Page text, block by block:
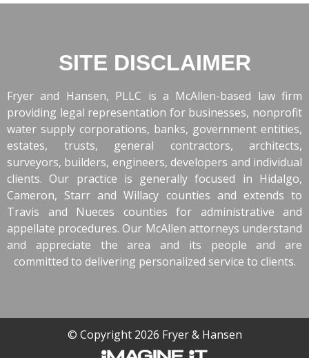
SITE DISCLAIMER
Fryer and Hansen, PLLC is a McAllen-based law firm
providing legal representation for businesses, nonprofit
water supply corporations, banks, government entities,
estates, trusts, general contractors, architects,
surveyors, builders, engineers, developers and individual
clients. Our practice is generally focused in Hidalgo,
Cameron, Starr and Willacy counties and extends to
Travis and Nueces counties for administrative and
appellate procedures. Our McAllen attorneys understand
and appreciate the area and its people and are
committed to delivering personalized service to clients.
© Copyright 2026 Fryer & Hansen